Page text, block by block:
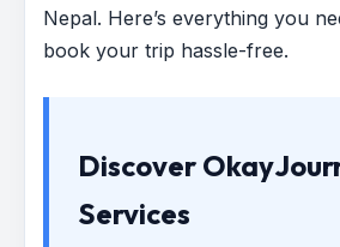
Nepal. Here’s everything you
book your trip hassle-free.
Discover
Services